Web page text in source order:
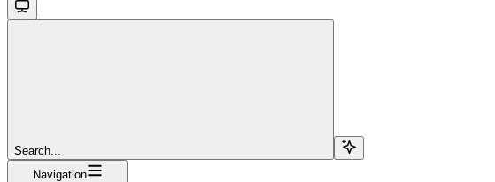
Search...
Navigation